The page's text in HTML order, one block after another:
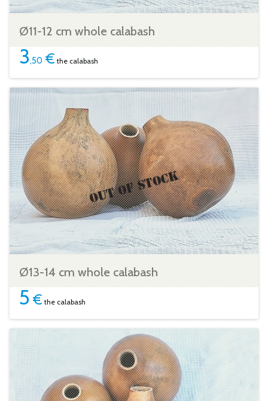
Ø11-12 cm whole calabash
3,50 € the calabash
Ø13-14 cm whole calabash
5 € the calabash